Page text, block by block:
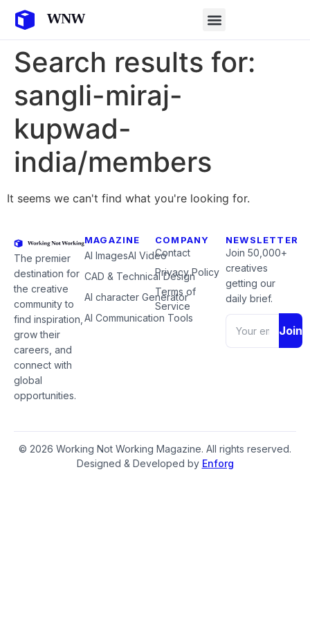
Search results for:
sangli-miraj-
kupwad-
india/members
It seems we can't find what you're looking for.
The premier
destination for
the creative
community to
find inspiration,
grow their
careers, and
connect with
global
opportunities.
MAGAZINE
AI ImagesAI Video
CAD & Technical Design
AI character Generator
AI Communication Tools
COMPANY
Contact
Privacy Policy
Terms of
Service
NEWSLETTER
Join 50,000+
creatives
getting our
daily brief.
Join
© 2026 Working Not Working Magazine. All rights reserved.
Designed & Developed by Enforg